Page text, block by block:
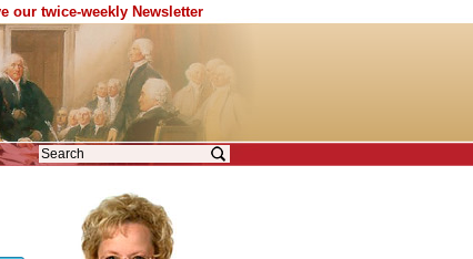
our twice-weekly Newsletter